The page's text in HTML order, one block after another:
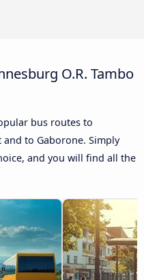
O.R. Tambo
bus routes to
and to Gaborone. Simply
and you will find all the